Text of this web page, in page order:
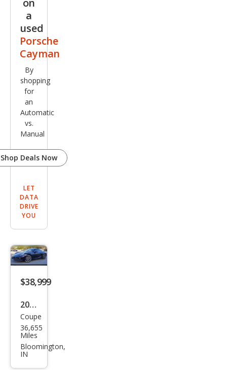
on
a
used
Porsche
Cayman
By
shopping
for
an
Automatic
vs.
Manual
Shop Deals Now
LET
DATA
DRIVE
YOU
$38,999
2014
Pors
che
Cay
Coupe
36,655
Miles
Bloomington,
IN